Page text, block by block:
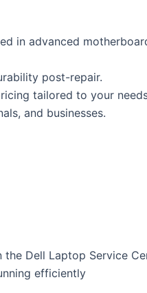
in advanced
post-repair.
tailored to your
and businesses.
Dell Laptop Service
efficiently